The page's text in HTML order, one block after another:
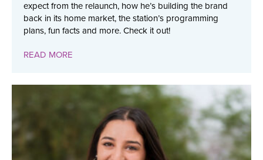
expect from the relaunch, how he’s building the brand
back in its home market, the station’s programming
plans, fun facts and more. Check it out!
READ MORE